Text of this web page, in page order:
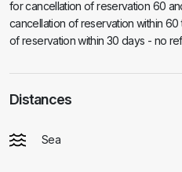
for cancellation of reservation 60
cancellation of reservation within
of reservation within 30 days - no
Distances
Sea